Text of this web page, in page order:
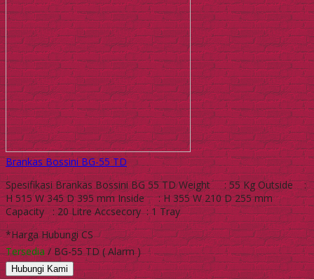
Brankas Bossini BG-55 TD
Spesifikasi Brankas Bossini BG 55 TD Weight : 55 Kg Outside :
H 515 W 345 D 395 mm Inside : H 355 W 210 D 255 mm
Capacity : 20 Litre Accsecory : 1 Tray
*Harga Hubungi CS
Tersedia/ BG-55 TD ( Alarm )
Hubungi Kami